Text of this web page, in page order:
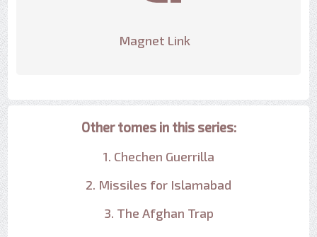
Magnet Link
Other tomes in this series:
1. Chechen Guerrilla
2. Missiles for Islamabad
3. The Afghan Trap